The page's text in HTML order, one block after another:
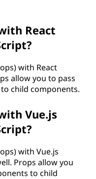
React
with React
allow you to pass
child components.
Vue.js
with Vue.js
Props allow you
to child